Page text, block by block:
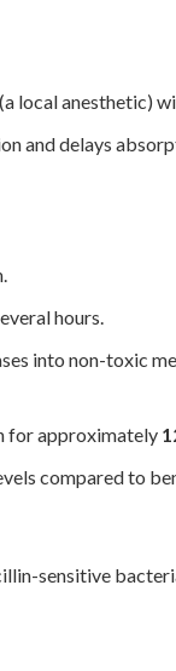
(a local anesthetic)
and delays
hours.
into non-toxic
for approximately
compared to
sensitive